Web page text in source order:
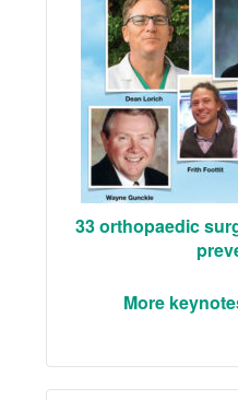
33 orthopaedic
More